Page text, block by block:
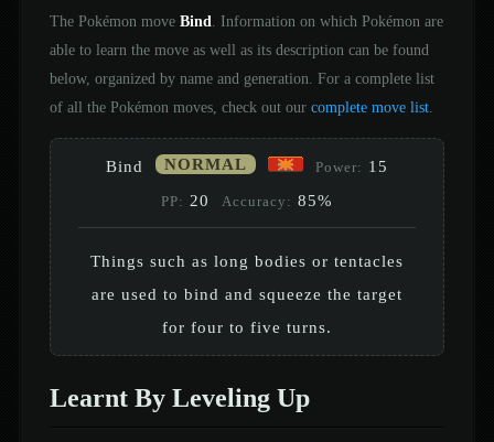
The Pokémon move Bind . Information on which Pokémon are
able to learn the move as well as its description can be found
below, organized by name and generation. For a complete list
of all the Pokémon moves, check out our complete move list.
Bind NORMAL Power: 15
PP: 20 Accuracy: 85%
Things such as long bodies or tentacles
are used to bind and squeeze the target
for four to five turns.
Learnt By Leveling Up